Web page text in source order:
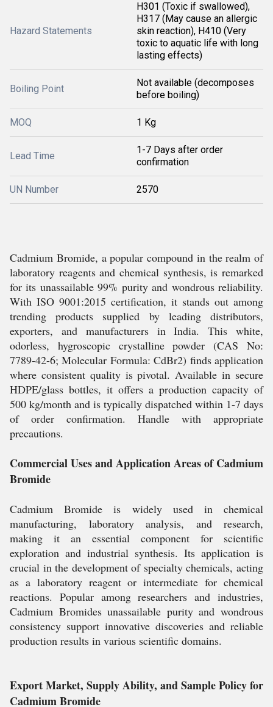
Hazard Statements
H301 (Toxic if swallowed),
H317 (May cause an allergic
skin reaction), H410 (Very
toxic to aquatic life with long
lasting effects)
Boiling Point
Not available (decomposes
before boiling)
MOQ 1 Kg
Lead Time
1-7 Days after order
confirmation
UN Number 2570
Cadmium Bromide, a popular compound in the realm of
laboratory reagents and chemical synthesis, is remarked
for its unassailable 99% purity and wondrous reliability.
With ISO 9001:2015 certification, it stands out among
trending products supplied by leading distributors,
exporters, and manufacturers in India. This white,
odorless, hygroscopic crystalline powder (CAS No:
7789-42-6; Molecular Formula: CdBr2) finds application
where consistent quality is pivotal. Available in secure
HDPE/glass bottles, it offers a production capacity of
500 kg/month and is typically dispatched within 1-7 days
of order confirmation. Handle with appropriate
precautions.
Commercial Uses and Application Areas of Cadmium
Bromide
Cadmium Bromide is widely used in chemical
manufacturing, laboratory analysis, and research,
making it an essential component for scientific
exploration and industrial synthesis. Its application is
crucial in the development of specialty chemicals, acting
as a laboratory reagent or intermediate for chemical
reactions. Popular among researchers and industries,
Cadmium Bromides unassailable purity and wondrous
consistency support innovative discoveries and reliable
production results in various scientific domains.
Export Market, Supply Ability, and Sample Policy for
Cadmium Bromide